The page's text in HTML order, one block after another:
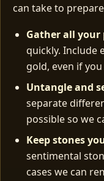
can take to
Gather all your
quickly. Include
gold, even if
Untangle and
separate
possible so we
Keep stones
sentimental
cases we can